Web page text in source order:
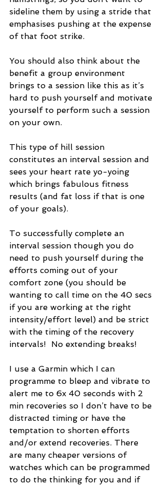
sideline them by using a stride that
emphasises pushing at the expense
of that foot strike.
You should also think about the
benefit a group environment
brings to a session like this as it’s
hard to push yourself and motivate
yourself to perform such a session
on your own.
This type of hill session
constitutes an interval session and
sees your heart rate yo-yoing
which brings fabulous fitness
results (and fat loss if that is one
of your goals).
To successfully complete an
interval session though you do
need to push yourself during the
efforts coming out of your
comfort zone (you should be
wanting to call time on the 40 secs
if you are working at the right
intensity/effort level) and be strict
with the timing of the recovery
intervals!  No extending breaks!
I use a Garmin which I can
programme to bleep and vibrate to
alert me to 6x 40 seconds with 2
min recoveries so I don’t have to be
distracted timing or have the
temptation to shorten efforts
and/or extend recoveries. There
are many cheaper versions of
watches which can be programmed
to do the thinking for you and if